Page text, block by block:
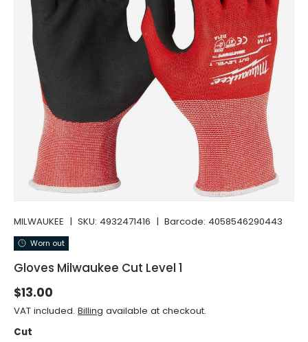
MILWAUKEE | SKU: 4932471416 | Barcode: 4058546290443
Worn out
Gloves Milwaukee Cut Level 1
Normal price
$13.00
VAT included. Billing available at checkout.
Cut